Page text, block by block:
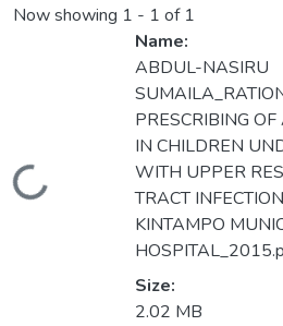
Now showing 1 - 1 of 1
Loading...
Name:
ABDUL-NASIRU
PRESCRIBING OF
IN CHILDREN
WITH UPPER
TRACT
KINTAMPO
Size:
2.02 MB